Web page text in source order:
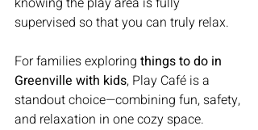
supervised so that you can truly relax.
For families exploring things to do in
Greenville with kids, Play Café is a
standout choice—combining fun, safety,
and relaxation in one cozy space.